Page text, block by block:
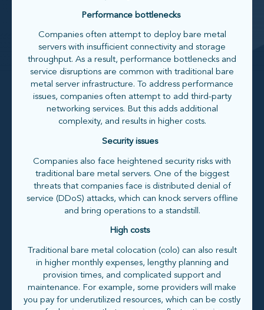
Performance bottlenecks
Companies often attempt to deploy bare metal
servers with insufficient connectivity and storage
throughput. As a result, performance bottlenecks and
service disruptions are common with traditional bare
metal server infrastructure. To address performance
issues, companies often attempt to add third-party
networking services. But this adds additional
complexity, and results in higher costs.
Security issues
Companies also face heightened security risks with
traditional bare metal servers. One of the biggest
threats that companies face is distributed denial of
service (DDoS) attacks, which can knock servers offline
and bring operations to a standstill.
High costs
Traditional bare metal colocation (colo) can also result
in higher monthly expenses, lengthy planning and
provision times, and complicated support and
maintenance. For example, some providers will make
you pay for underutilized resources, which can be costly